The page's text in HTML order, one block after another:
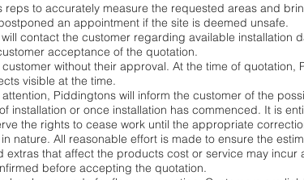
to accurately measure the requested areas and
an appointment if the site is deemed unsafe.
contact the customer regarding available installation
acceptance of the quotation.
without their approval. At the time of
visible at the time.
Piddingtons will inform the customer of the
installation or once installation has commenced. It is
the rights to cease work until the appropriate
nature. All reasonable effort is made to ensure the
extras that affect the products cost or service may incur
before accepting the quotation.